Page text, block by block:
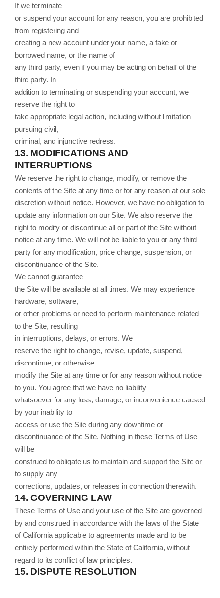
If we terminate
or suspend your account for any reason, you are prohibited
from registering and
creating a new account under your name, a fake or
borrowed name, or the name of
any third party, even if you may be acting on behalf of the
third party. In
addition to terminating or suspending your account, we
reserve the right to
take appropriate legal action, including without limitation
pursuing civil,
criminal, and injunctive redress.
13. MODIFICATIONS AND
INTERRUPTIONS
We reserve the right to change, modify, or remove the
contents of the Site at any time or for any reason at our sole
discretion without notice. However, we have no obligation to
update any information on our Site. We also reserve the
right to modify or discontinue all or part of the Site without
notice at any time. We will not be liable to you or any third
party for any modification, price change, suspension, or
discontinuance of the Site.
We cannot guarantee
the Site will be available at all times. We may experience
hardware, software,
or other problems or need to perform maintenance related
to the Site, resulting
in interruptions, delays, or errors. We
reserve the right to change, revise, update, suspend,
discontinue, or otherwise
modify the Site at any time or for any reason without notice
to you. You agree that we have no liability
whatsoever for any loss, damage, or inconvenience caused
by your inability to
access or use the Site during any downtime or
discontinuance of the Site. Nothing in these Terms of Use
will be
construed to obligate us to maintain and support the Site or
to supply any
corrections, updates, or releases in connection therewith.
14. GOVERNING LAW
These Terms of Use and your use of the Site are governed
by and construed in accordance with the laws of the State
of California applicable to agreements made and to be
entirely performed within the State of California, without
regard to its conflict of law principles.
15. DISPUTE RESOLUTION